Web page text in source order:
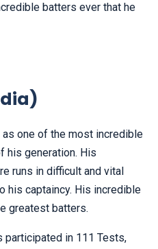
batters ever that he
one of the most incredible
his generation. His
runs in difficult and vital
his captaincy. His incredible
greatest batters.
participated in 111 Tests,